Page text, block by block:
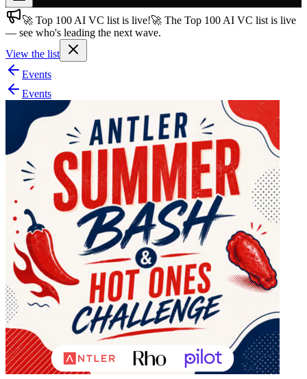
Join free→
Join 200,000+ members & investors
Log in
More
🚀 Top 100 AI VC list is live!🚀 The Top 100 AI VC list is live
— see who's leading the next wave.
View the list
Events
Events